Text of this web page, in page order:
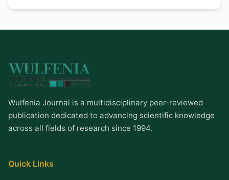
Wulfenia Journal is a multidisciplinary peer-reviewed
publication dedicated to advancing scientific knowledge
across all fields of research since 1994.
Quick Links